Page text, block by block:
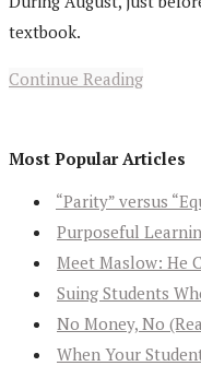
textbook.
Continue Reading
Most Popular Articles
“Parity” versus
Purposeful
Meet Maslow: He
Suing Students
No Money, No
When Your